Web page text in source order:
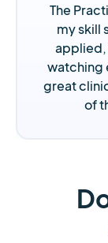
The
my skill
applied,
watching
great
of